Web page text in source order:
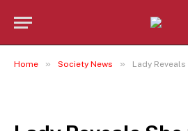
Home » Society News » Lady Reveals She was Created